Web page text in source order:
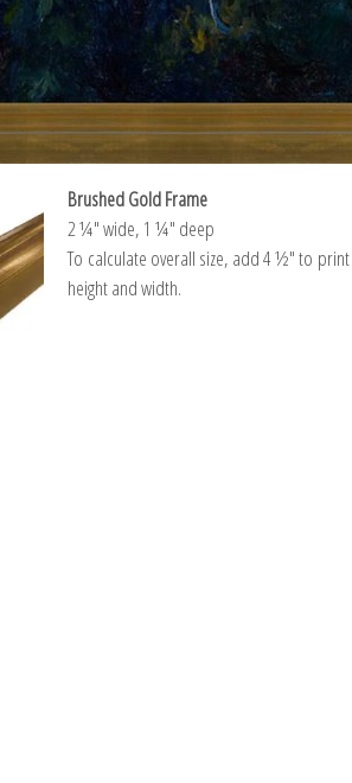
Brushed Gold Frame
2 ¼″ wide, 1 ¼″ deep
To calculate overall size, add 4 ½″ to print
height and width.